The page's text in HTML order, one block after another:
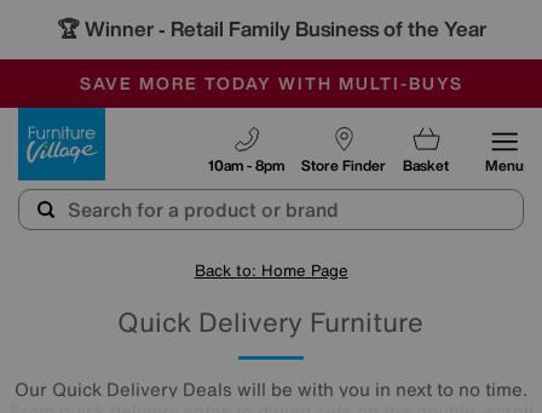
🏆 Winner - Retail Family Business of the Year
SALE - MANY OFFERS END SUNDAY
OUR STORES ARE AIR-CONDITIONED
SAVE MORE TODAY WITH MULTI-BUYS
Store Finder
10am - 8pm Basket Menu
Back to: Home Page
Quick Delivery Furniture
Our Quick Delivery Deals will be with you in next to no time.